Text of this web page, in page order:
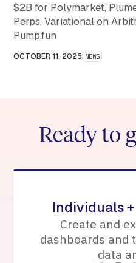
$2B for Polymarket,
Perps, Variational on
Pump.fun
OCTOBER 11, 2025 NEWS
Ready to
Individuals
Create and
dashboards and
data